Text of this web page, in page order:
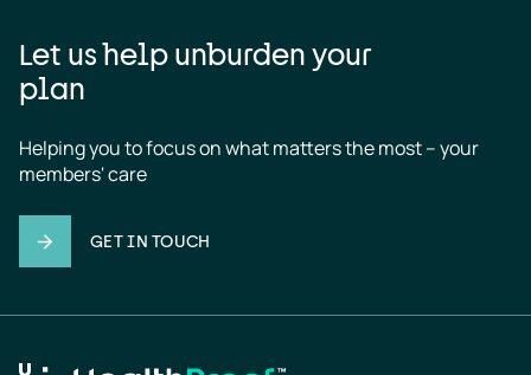
Let us help unburden your
plan
Helping you to focus on what matters the most – your
members' care
GET IN TOUCH